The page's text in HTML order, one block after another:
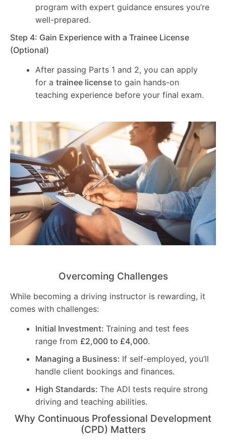
program with expert guidance ensures you’re
well-prepared.
Step 4: Gain Experience with a Trainee License
(Optional)
After passing Parts 1 and 2, you can apply
for a trainee license to gain hands-on
teaching experience before your final exam.
Overcoming Challenges
While becoming a driving instructor is rewarding, it
comes with challenges:
Initial Investment: Training and test fees
range from £2,000 to £4,000.
Managing a Business: If self-employed, you’ll
handle client bookings and finances.
High Standards: The ADI tests require strong
driving and teaching abilities.
Why Continuous Professional Development
(CPD) Matters